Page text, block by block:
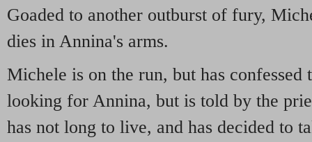
Goaded to another outburst of fury,
dies in Annina's arms.
Michele is on the run, but has
looking for Annina, but is told by the
has not long to live, and has decided to